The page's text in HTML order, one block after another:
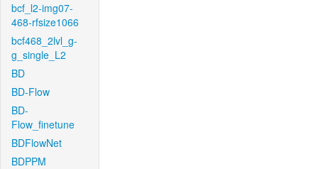
bcf_l2-img07-
468-rfsize1066
bcf468_2lvl_g-
g_single_L2
BD
BD-Flow
BD-
Flow_finetune
BDFlowNet
BDPPM